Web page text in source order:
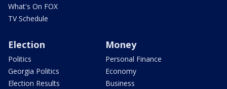
What's On FOX
TV Schedule
Election
Politics
Georgia Politics
Election Results
Money
Personal Finance
Economy
Business